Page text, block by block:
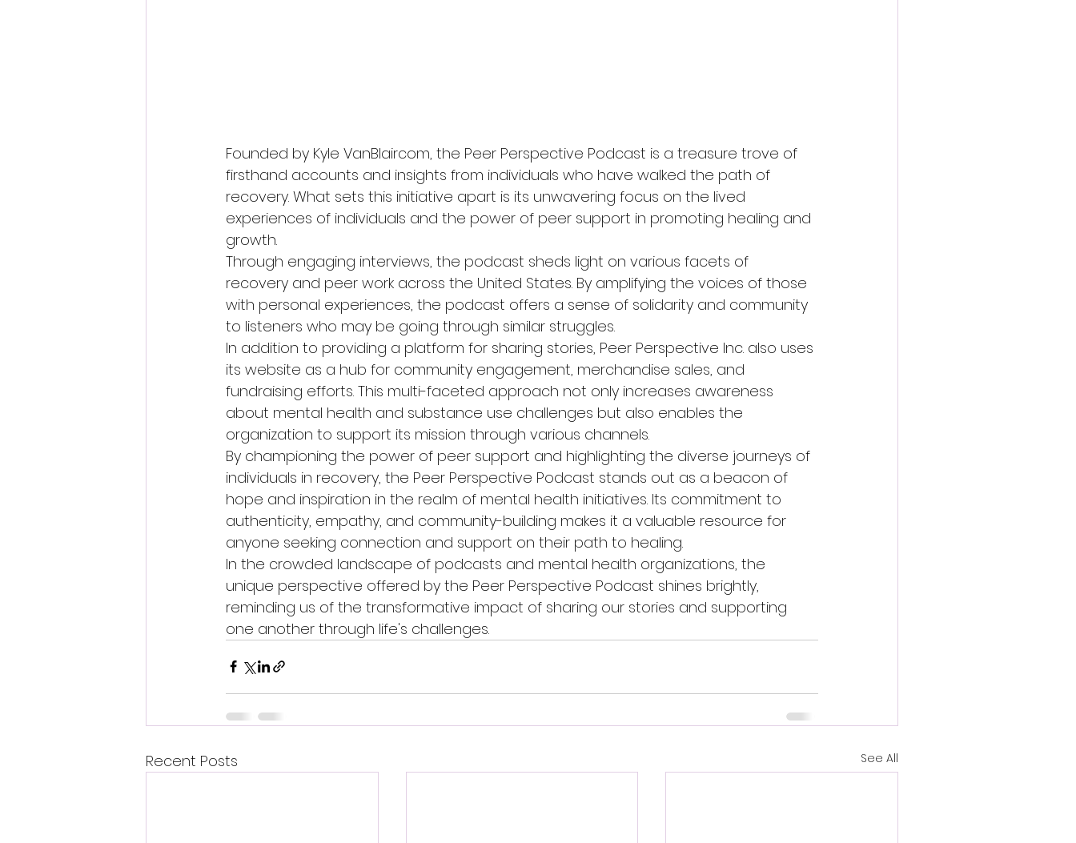
Founded by Kyle VanBlaircom, the Peer Perspective Podcast is a treasure trove of
firsthand accounts and insights from individuals who have walked the path of
recovery. What sets this initiative apart is its unwavering focus on the lived
experiences of individuals and the power of peer support in promoting healing and
growth.
Through engaging interviews, the podcast sheds light on various facets of
recovery and peer work across the United States. By amplifying the voices of those
with personal experiences, the podcast offers a sense of solidarity and community
to listeners who may be going through similar struggles.
In addition to providing a platform for sharing stories, Peer Perspective Inc. also uses
its website as a hub for community engagement, merchandise sales, and
fundraising efforts. This multi-faceted approach not only increases awareness
about mental health and substance use challenges but also enables the
organization to support its mission through various channels.
By championing the power of peer support and highlighting the diverse journeys of
individuals in recovery, the Peer Perspective Podcast stands out as a beacon of
hope and inspiration in the realm of mental health initiatives. Its commitment to
authenticity, empathy, and community-building makes it a valuable resource for
anyone seeking connection and support on their path to healing.
In the crowded landscape of podcasts and mental health organizations, the
unique perspective offered by the Peer Perspective Podcast shines brightly,
reminding us of the transformative impact of sharing our stories and supporting
one another through life's challenges.
Recent Posts See All